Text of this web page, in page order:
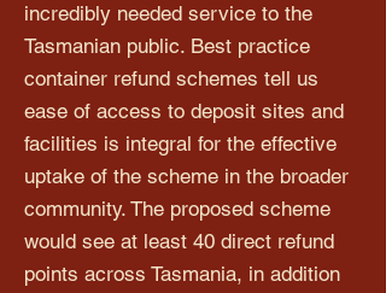
incredibly needed service to the
Tasmanian public. Best practice
container refund schemes tell us
ease of access to deposit sites and
facilities is integral for the effective
uptake of the scheme in the broader
community. The proposed scheme
would see at least 40 direct refund
points across Tasmania, in addition